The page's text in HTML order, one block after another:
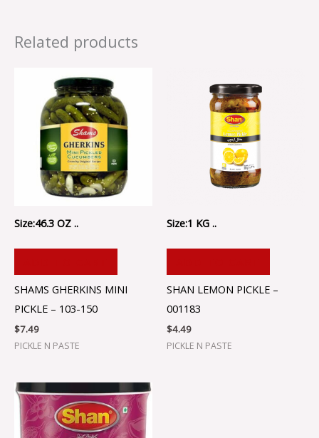
Related products
Size:46.3 OZ ..
SHAMS GHERKINS MINI
PICKLE – 103-150
$7.49
PICKLE N PASTE
Size:1 KG ..
SHAN LEMON PICKLE –
001183
$4.49
PICKLE N PASTE